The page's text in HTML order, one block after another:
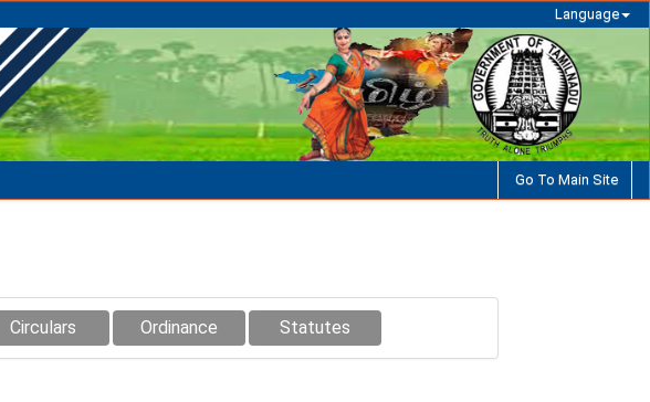
Language
Go To Main Site
Circulars Ordinance Statutes